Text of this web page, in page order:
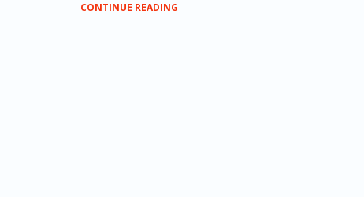
CONTINUE READING